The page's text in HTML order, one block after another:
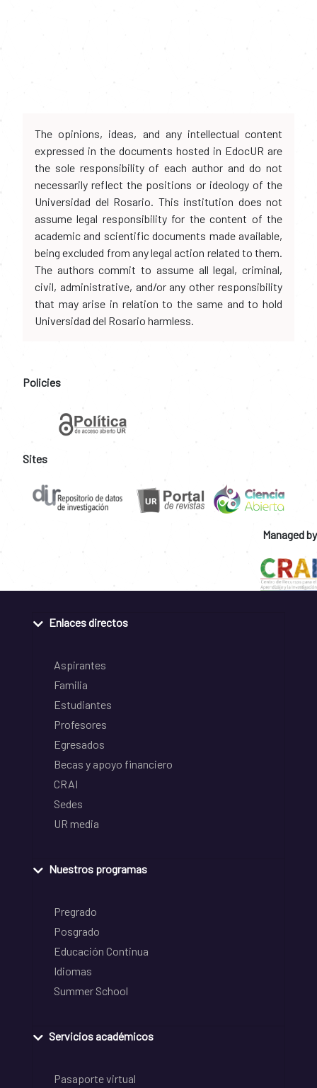
The opinions, ideas, and any intellectual content
expressed in the documents hosted in EdocUR are
the sole responsibility of each author and do not
necessarily reflect the positions or ideology of the
Universidad del Rosario. This institution does not
assume legal responsibility for the content of the
academic and scientific documents made available,
being excluded from any legal action related to them.
The authors commit to assume all legal, criminal,
civil, administrative, and/or any other responsibility
that may arise in relation to the same and to hold
Universidad del Rosario harmless.
Policies
Sites
Managed by
Enlaces directos
Aspirantes
Familia
Estudiantes
Profesores
Egresados
Becas y apoyo financiero
CRAI
Sedes
UR media
Nuestros programas
Pregrado
Posgrado
Educación Continua
Idiomas
Summer School
Servicios académicos
Pasaporte virtual